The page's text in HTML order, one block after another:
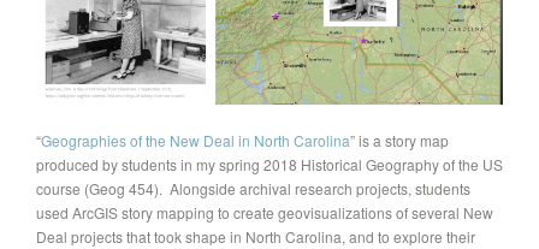
“Geographies of the New Deal in North Carolina” is a story map
produced by students in my spring 2018 Historical Geography of the US
course (Geog 454). Alongside archival research projects, students
used ArcGIS story mapping to create geovisualizations of several New
Deal projects that took shape in North Carolina, and to explore their